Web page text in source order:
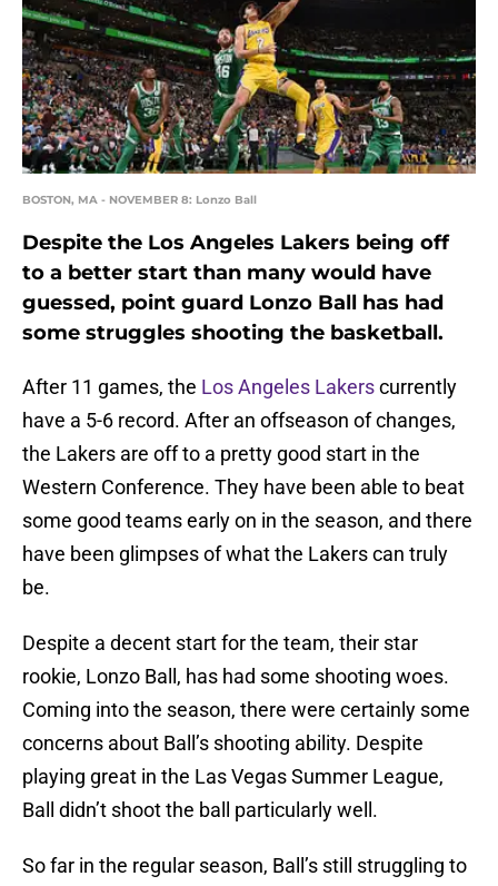
BOSTON, MA - NOVEMBER 8: Lonzo Ball
Despite the Los Angeles Lakers being off
to a better start than many would have
guessed, point guard Lonzo Ball has had
some struggles shooting the basketball.
After 11 games, the Los Angeles Lakerscurrently
have a 5-6 record. After an offseason of changes,
the Lakers are off to a pretty good start in the
Western Conference. They have been able to beat
some good teams early on in the season, and there
have been glimpses of what the Lakers can truly
be.
Despite a decent start for the team, their star
rookie, Lonzo Ball, has had some shooting woes.
Coming into the season, there were certainly some
concerns about Ball’s shooting ability. Despite
playing great in the Las Vegas Summer League,
Ball didn’t shoot the ball particularly well.
So far in the regular season, Ball’s still struggling to